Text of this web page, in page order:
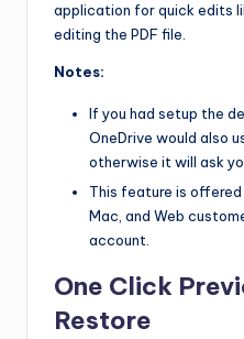
application for quick edits
editing the PDF file.
Notes:
If you had setup the
OneDrive would also
otherwise it will ask
This feature is
Mac, and Web
account.
One Click
Restore